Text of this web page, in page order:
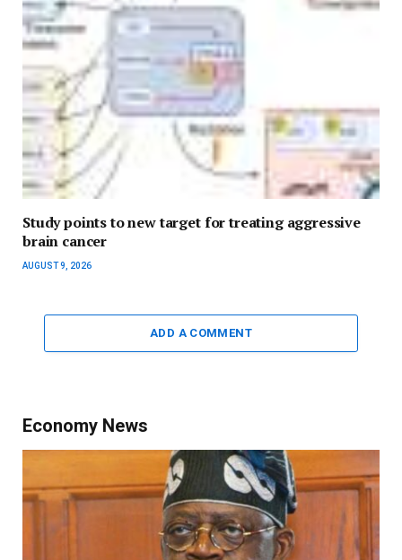
Study points to new target for treating aggressive
brain cancer
AUGUST 9, 2026
ADD A COMMENT
Economy News